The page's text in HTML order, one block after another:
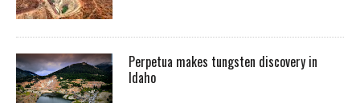
Perpetua makes tungsten discovery in
Idaho